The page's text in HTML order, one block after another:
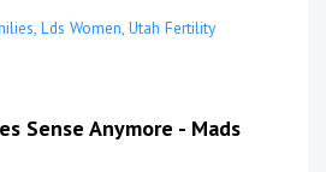
Lds Women Utah Fertility
Sense Anymore - Mads